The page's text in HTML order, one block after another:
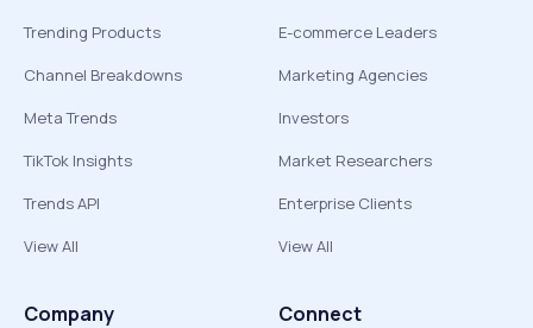
Trending Products
Channel Breakdowns
Meta Trends
TikTok Insights
Trends API
View All
E-commerce Leaders
Marketing Agencies
Investors
Market Researchers
Enterprise Clients
View All
Company Connect